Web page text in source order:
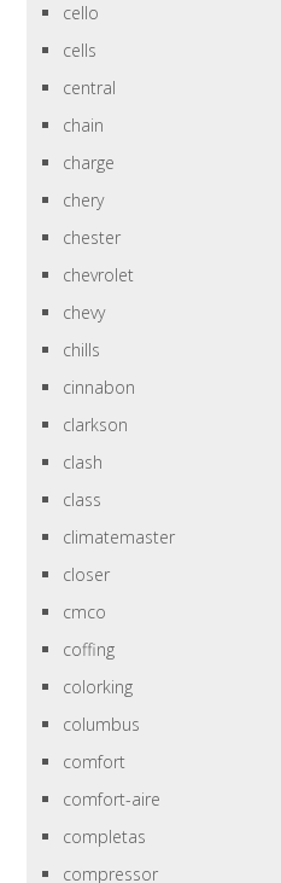
cello
cells
central
chain
charge
chery
chester
chevrolet
chevy
chills
cinnabon
clarkson
clash
class
climatemaster
closer
cmco
coffing
colorking
columbus
comfort
comfort-aire
completas
compressor